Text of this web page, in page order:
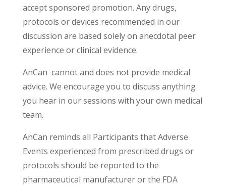
accept sponsored promotion. Any drugs,
protocols or devices recommended in our
discussion are based solely on anecdotal peer
experience or clinical evidence.
AnCan cannot and does not provide medical
advice. We encourage you to discuss anything
you hear in our sessions with your own medical
team.
AnCan reminds all Participants that Adverse
Events experienced from prescribed drugs or
protocols should be reported to the
pharmaceutical manufacturer or the FDA